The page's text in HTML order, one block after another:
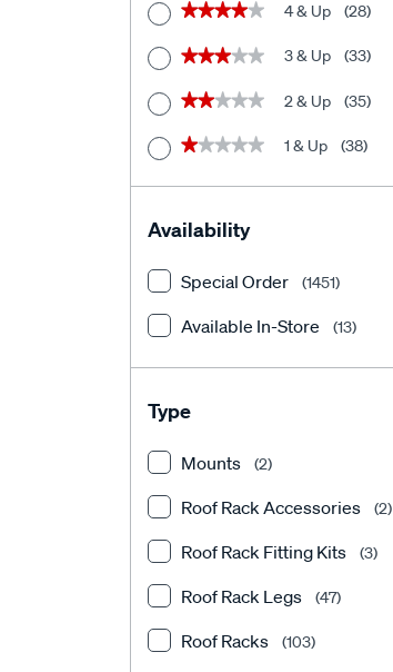
★★★★★
★★★★★ 4 & Up (28)
★★★★★
★★★★★ 3 & Up (33)
★★★★★
★★★★★ 2 & Up (35)
★★★★★
★★★★★ 1 & Up (38)
Availability
Special Order (1451)
Available In-Store (13)
Type
Mounts (2)
Roof Rack Accessories (2)
Roof Rack Fitting Kits (3)
Roof Rack Legs (47)
Roof Racks (103)